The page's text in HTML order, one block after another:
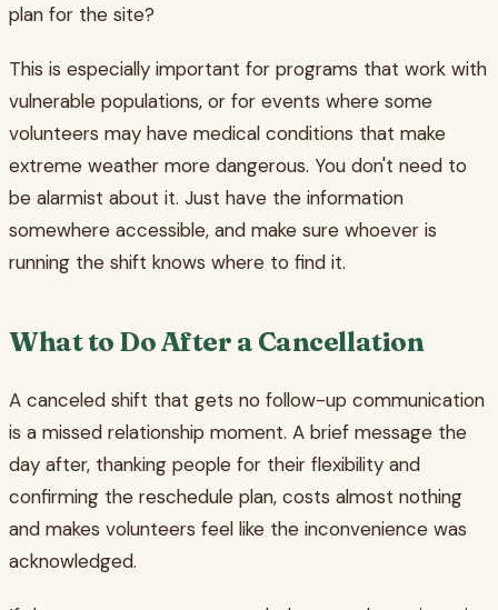
plan for the site?
This is especially important for programs that work with
vulnerable populations, or for events where some
volunteers may have medical conditions that make
extreme weather more dangerous. You don't need to
be alarmist about it. Just have the information
somewhere accessible, and make sure whoever is
running the shift knows where to find it.
What to Do After a Cancellation
A canceled shift that gets no follow-up communication
is a missed relationship moment. A brief message the
day after, thanking people for their flexibility and
confirming the reschedule plan, costs almost nothing
and makes volunteers feel like the inconvenience was
acknowledged.